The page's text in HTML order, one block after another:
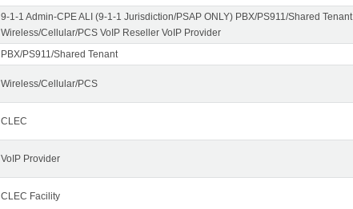
9-1-1 Admin-CPE ALI (9-1-1 Jurisdiction/PSAP ONLY) PBX/PS911/Shared Tenant
Wireless/Cellular/PCS VoIP Reseller VoIP Provider
PBX/PS911/Shared Tenant
Wireless/Cellular/PCS
CLEC
VoIP Provider
CLEC Facility